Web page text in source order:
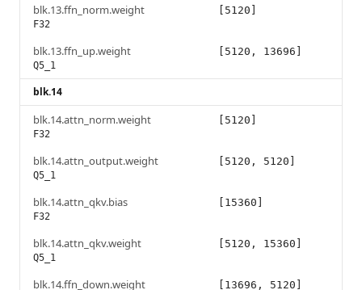
blk.13.ffn_norm.weight
F32
[5120]
blk.13.ffn_up.weight
Q5_1
[5120, 13696]
blk.14
blk.14.attn_norm.weight
F32
[5120]
blk.14.attn_output.weight
Q5_1
[5120, 5120]
blk.14.attn_qkv.bias
F32
[15360]
blk.14.attn_qkv.weight
Q5_1
[5120, 15360]
blk.14.ffn_down.weight [13696, 5120]